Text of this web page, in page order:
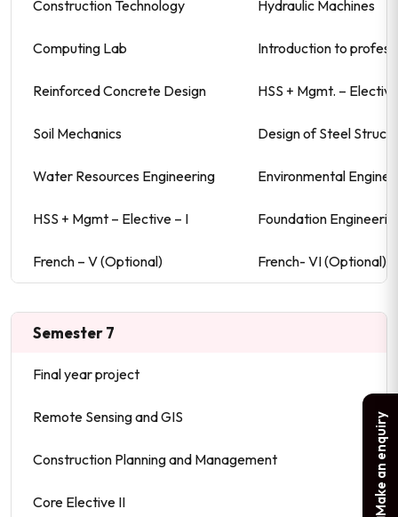
Construction Technology Hydraulic Machines
Computing Lab Introduction to
Reinforced Concrete Design HSS + Mgmt. –
Soil Mechanics Design of Steel
Water Resources Engineering Environmental
HSS + Mgmt – Elective – I Foundation
French – V (Optional) French- VI (Optional)\
Semester 7
Final year project
Remote Sensing and GIS
Construction Planning and Management
Core Elective II Make an enquiry